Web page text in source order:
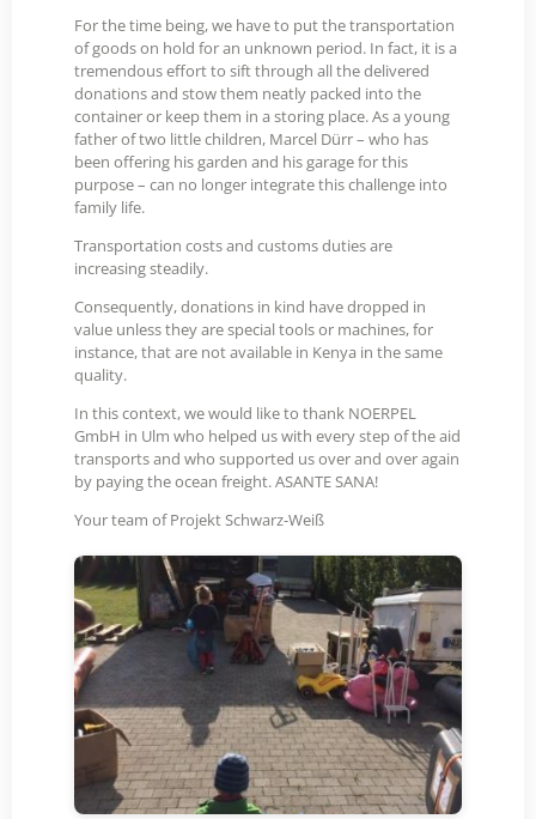
For the time being, we have to put the transportation
of goods on hold for an unknown period. In fact, it is a
tremendous effort to sift through all the delivered
donations and stow them neatly packed into the
container or keep them in a storing place. As a young
father of two little children, Marcel Dürr – who has
been offering his garden and his garage for this
purpose – can no longer integrate this challenge into
family life.
Transportation costs and customs duties are
increasing steadily.
Consequently, donations in kind have dropped in
value unless they are special tools or machines, for
instance, that are not available in Kenya in the same
quality.
In this context, we would like to thank NOERPEL
GmbH in Ulm who helped us with every step of the aid
transports and who supported us over and over again
by paying the ocean freight. ASANTE SANA!
Your team of Projekt Schwarz-Weiß